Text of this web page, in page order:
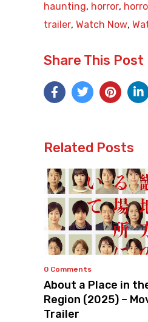
haunting, horror,
trailer, Watch Now,
Share This Post
Related Posts
0 Comments
About a Place in
Region (2025) –
Trailer